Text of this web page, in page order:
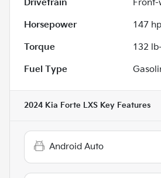
Drivetrain
Front-
Horsepower
147
Torque
132
Fuel Type
2024 Kia Forte LXS Key Features
Android Auto